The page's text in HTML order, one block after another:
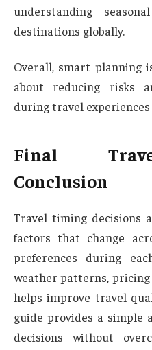
understanding
destinations globally.
Overall, smart planning
about reducing risks
during travel
Final
Conclusion
Travel timing decisions
factors that change
preferences during
weather patterns, pricing
helps improve travel
guide provides a simple
decisions without